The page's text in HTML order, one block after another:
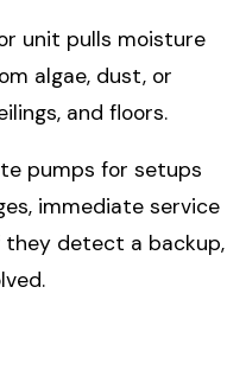
unit pulls moisture
algae, dust, or
and floors.
pumps for setups
immediate service
they detect a backup,